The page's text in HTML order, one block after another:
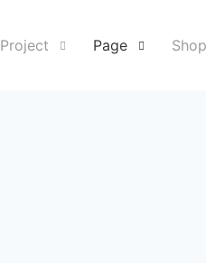
Project Page Shop